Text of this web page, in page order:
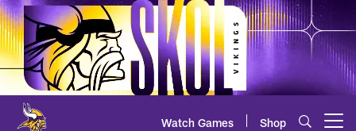
Skip
to
main
content
Watch Games Shop